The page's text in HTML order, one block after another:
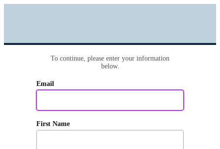
To continue, please enter your information
below.
Email
First Name